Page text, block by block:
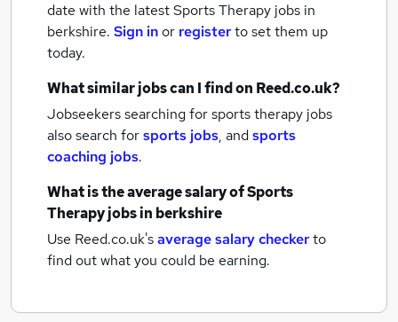
date with the latestSports Therapy jobs in
berkshire. Sign inor registerto set them up
today.
What similar jobs can I find on Reed.co.uk?
Jobseekers searching for sports therapy jobs
also search forsports jobs, andsports
coaching jobs.
What is the average salary ofSports
Therapy jobsin berkshire
Use Reed.co.uk'saverage salary checkerto
find out what you could be earning.